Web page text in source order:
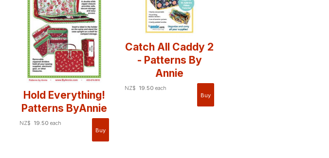
Hold Everything!
Patterns ByAnnie
NZ$ 19.50 each
Catch All Caddy 2
- Patterns By
Annie
NZ$ 19.50 each